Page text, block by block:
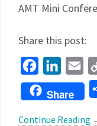
AMT Mini
Share this post:
FacebookLinkedIn
Share
Continue Reading